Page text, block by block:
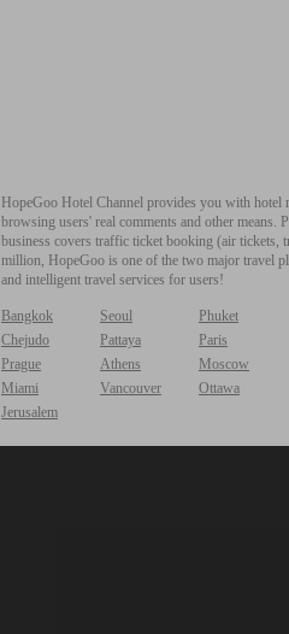
HopeGoo Hotel Channel provides you with
browsing users' real comments and other
business covers traffic ticket booking (air tickets,
million, HopeGoo is one of the two major travel
and intelligent travel services for users!
Bangkok Seoul
Phuket
Chejudo
Pattaya
Paris
Prague
Athens
Moscow
Miami
Vancouver
Ottawa
Jerusalem